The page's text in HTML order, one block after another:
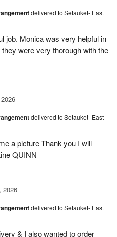
delivered to Setauket- East
job. Monica was very helpful in
were very thorough with the
delivered to Setauket- East
a picture Thank you I will
QUINN
2026
delivered to Setauket- East
& I also wanted to order